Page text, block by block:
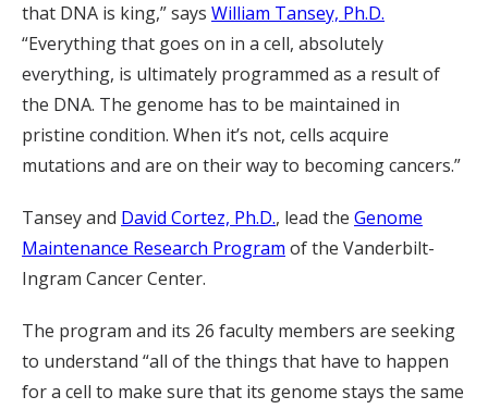
that DNA is king,” says William Tansey, Ph.D.
“Everything that goes on in a cell, absolutely
everything, is ultimately programmed as a result of
the DNA. The genome has to be maintained in
pristine condition. When it’s not, cells acquire
mutations and are on their way to becoming cancers.”
Tansey and David Cortez, Ph.D., lead the Genome
Maintenance Research Program of the Vanderbilt-
Ingram Cancer Center.
The program and its 26 faculty members are seeking
to understand “all of the things that have to happen
for a cell to make sure that its genome stays the same